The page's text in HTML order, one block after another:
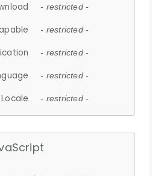
- restricted -
- restricted -
- restricted -
- restricted -
- restricted -